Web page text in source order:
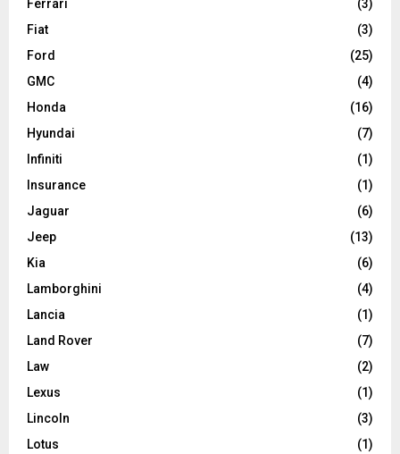
Ferrari
(3)
Fiat
(3)
Ford
(25)
GMC
(4)
Honda
(16)
Hyundai
(7)
Infiniti
(1)
Insurance
(1)
Jaguar
(6)
Jeep
(13)
Kia
(6)
Lamborghini
(4)
Lancia
(1)
Land Rover
(7)
Law
(2)
Lexus
(1)
Lincoln
(3)
Lotus
(1)